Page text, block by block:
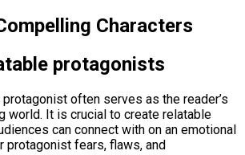
Characters
protagonists
often serves as the reader’s
world. It is crucial to create relatable
can connect with on an emotional
protagonist fears, flaws, and